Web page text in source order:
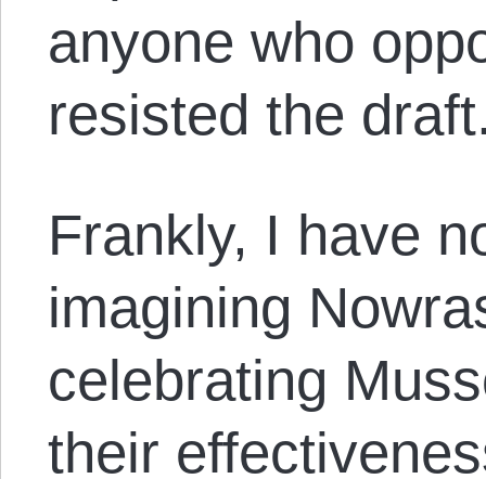
anyone who
resisted the
Frankly, I have
imagining
celebrating
their